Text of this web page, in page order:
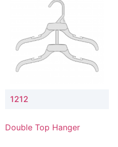
1212
Double Top Hanger